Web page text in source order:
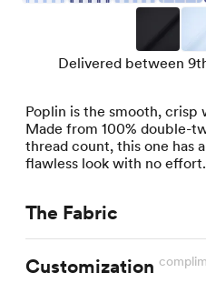
Delivered between
Poplin is the smooth, crisp
Made from 100% double-
thread count, this one has
flawless look with no effort.
The Fabric
Customization